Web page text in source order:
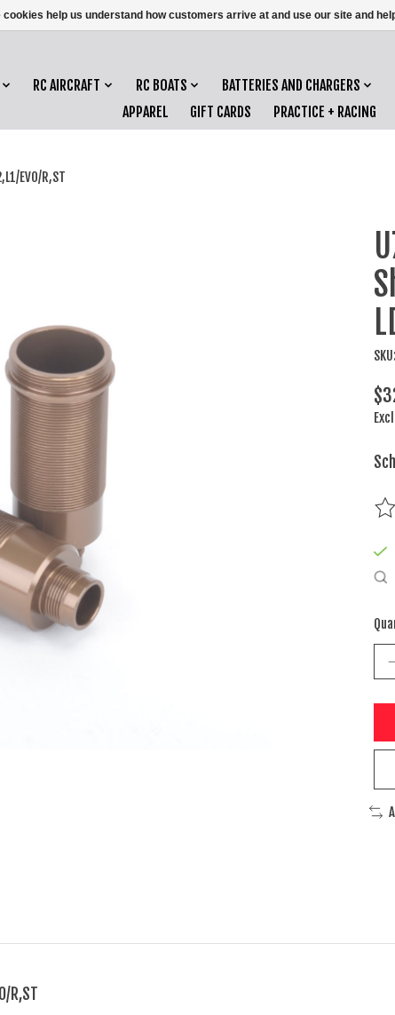
RC AIRCRAFT RC BOATS BATTERIES AND CHARGERS
APPAREL
GIFT CARDS PRACTICE + RACING
EVO/R,ST
R,ST
help us understand how customers arrive at and use our site and